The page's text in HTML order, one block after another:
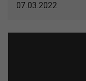
07.03.2022